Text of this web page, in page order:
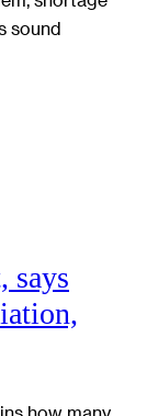
sound
says
how many